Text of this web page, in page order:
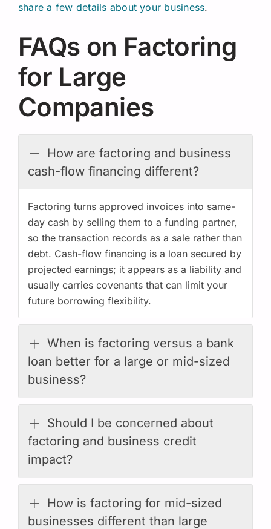
share a few details about your business.
FAQs on Factoring
for Large
Companies
How are factoring and business
cash-flow financing different?
Factoring turns approved invoices into same-
day cash by selling them to a funding partner,
so the transaction records as a sale rather than
debt. Cash-flow financing is a loan secured by
projected earnings; it appears as a liability and
usually carries covenants that can limit your
future borrowing flexibility.
When is factoring versus a bank
loan better for a large or mid-sized
business?
Should I be concerned about
factoring and business credit
impact?
How is factoring for mid-sized
businesses different than large